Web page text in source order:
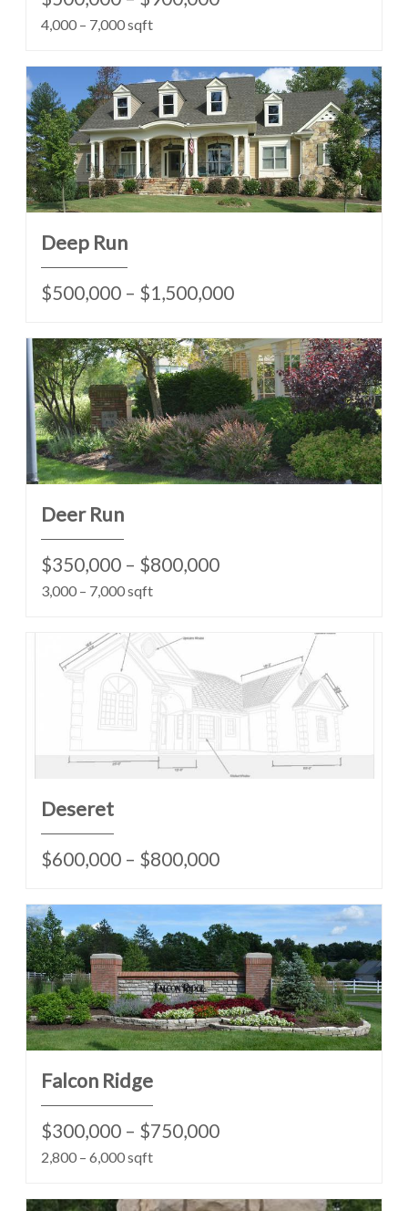
4,000 – 7,000 sqft
Deep Run
$500,000 – $1,500,000
Deer Run
$350,000 – $800,000
3,000 – 7,000 sqft
Deseret
$600,000 – $800,000
Falcon Ridge
$300,000 – $750,000
2,800 – 6,000 sqft